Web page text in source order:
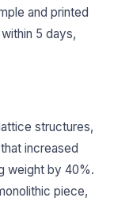
and printed
5 days,
structures,
increased
weight by 40%.
piece,